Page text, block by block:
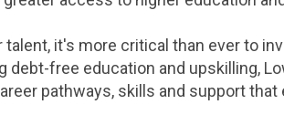
it's more critical than ever to
debt-free education and upskilling,
pathways, skills and support